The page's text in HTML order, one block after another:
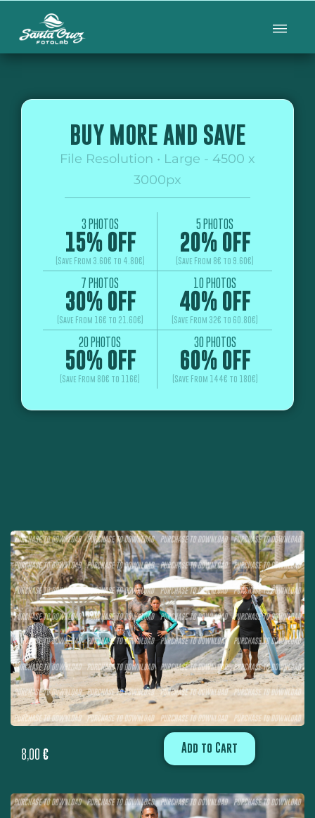
BUY MORE AND SAVE
File Resolution • Large - 4500 x
3000px
3 PHOTOS
15% OFF
(Save From 3.60€ to 4.80€)
5 PHOTOS
20% OFF
(Save From 8€ to 9.60€)
7 PHOTOS
30% OFF
(Save From 16€ to 21.60€)
10 PHOTOS
40% OFF
(Save From 32€ to 60.80€)
20 PHOTOS
50% OFF
(Save From 80€ to 116€)
30 PHOTOS
60% OFF
(Save From 144€ to 180€)
8,00 € Add to Cart